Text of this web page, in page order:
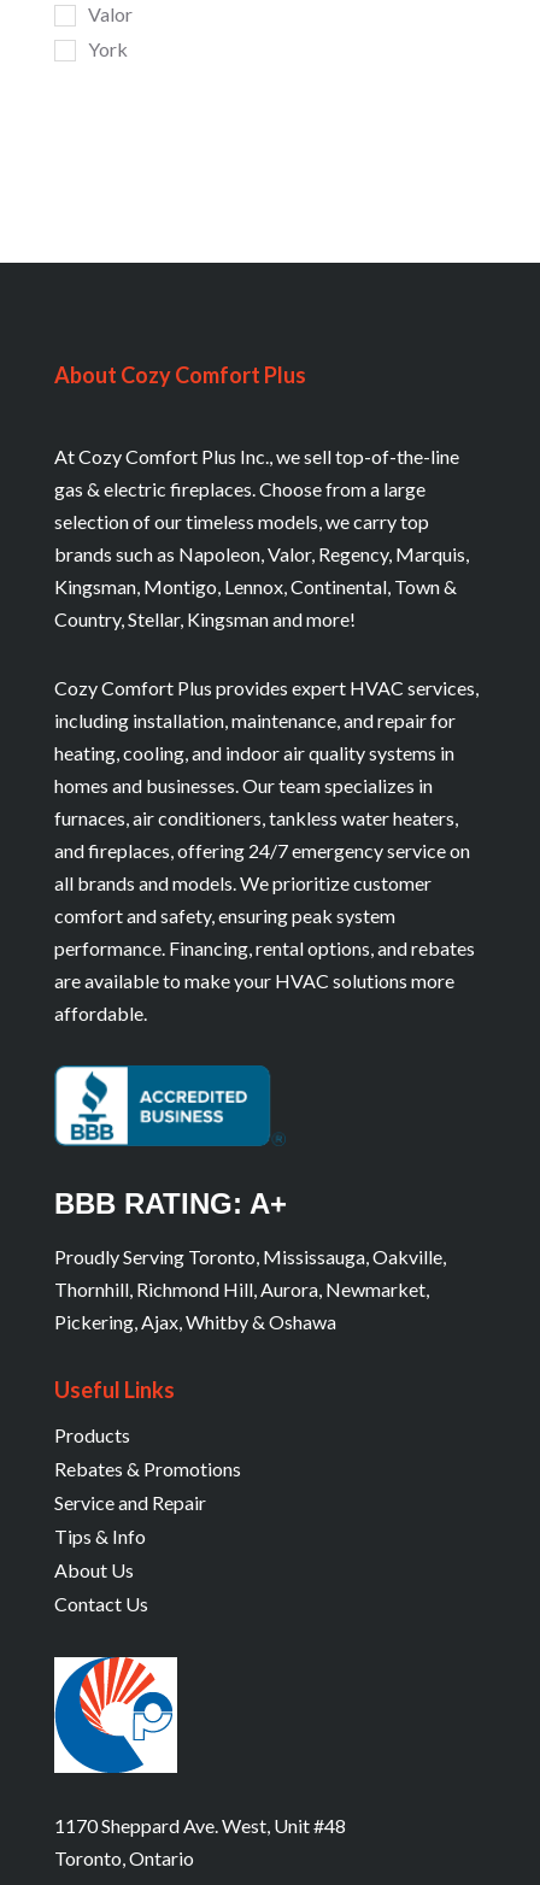
Valor
York
About Cozy Comfort Plus
At Cozy Comfort Plus Inc., we sell top-of-the-line
gas & electric fireplaces. Choose from a large
selection of our timeless models, we carry top
brands such as Napoleon, Valor, Regency, Marquis,
Kingsman, Montigo, Lennox, Continental, Town &
Country, Stellar, Kingsman and more!
Cozy Comfort Plus provides expert HVAC services,
including installation, maintenance, and repair for
heating, cooling, and indoor air quality systems in
homes and businesses. Our team specializes in
furnaces, air conditioners, tankless water heaters,
and fireplaces, offering 24/7 emergency service on
all brands and models. We prioritize customer
comfort and safety, ensuring peak system
performance. Financing, rental options, and rebates
are available to make your HVAC solutions more
affordable.
BBB RATING: A+
Proudly Serving Toronto, Mississauga, Oakville,
Thornhill, Richmond Hill, Aurora, Newmarket,
Pickering, Ajax, Whitby & Oshawa
Useful Links
Products
Rebates & Promotions
Service and Repair
Tips & Info
About Us
Contact Us
1170 Sheppard Ave. West, Unit #48
Toronto, Ontario